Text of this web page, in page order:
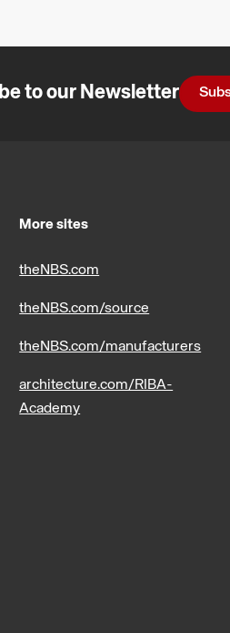
to our Newsletter
More sites
theNBS.com
theNBS.com/source
theNBS.com/manufacturers
architecture.com/RIBA-
Academy